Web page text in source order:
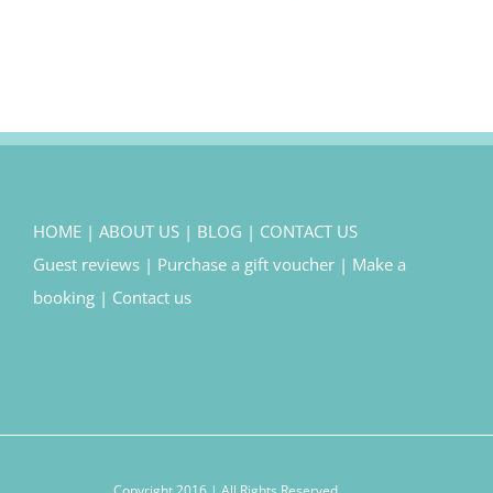
HOME | ABOUT US | BLOG | CONTACT US
Guest reviews | Purchase a gift voucher | Make a
booking | Contact us